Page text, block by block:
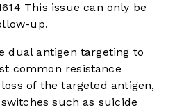
14 This issue can only be
up.
dual antigen targeting to
common resistance
of the targeted antigen,
such as suicide